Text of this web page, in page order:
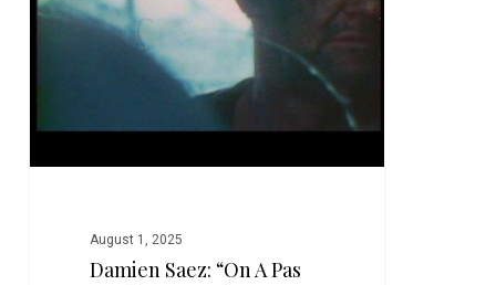
Pas
“J’accuse”
August 1, 2025
Damien Saez: “On A Pas